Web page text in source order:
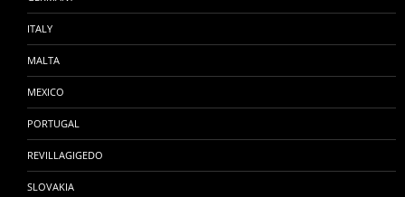
ITALY
MALTA
MEXICO
PORTUGAL
REVILLAGIGEDO
SLOVAKIA